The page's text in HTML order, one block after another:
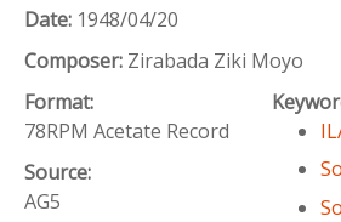
Date: 1948/04/20
Composer: Zirabada Ziki Moyo
Format:
78RPM Acetate Record
Source:
AG5